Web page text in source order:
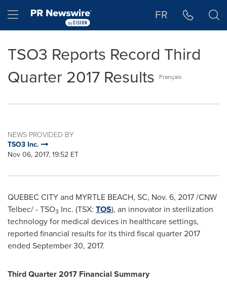
Hamburger menu FR
TSO3 Reports Record Third
Quarter 2017 Results
Français
NEWS PROVIDED BY
TSO3 Inc.
Nov 06, 2017, 19:52 ET
QUEBEC CITY and MYRTLE BEACH, SC, Nov. 6, 2017/CNW
Telbec/ - TSO3 Inc. (TSX: TOS), an innovator in sterilization
technology for medical devices in healthcare settings,
reported financial results for its third fiscal quarter 2017
ended September 30, 2017.
Third Quarter 2017 Financial Summary